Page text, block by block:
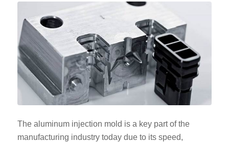
The aluminum injection mold is a key part of the
manufacturing industry today due to its speed,